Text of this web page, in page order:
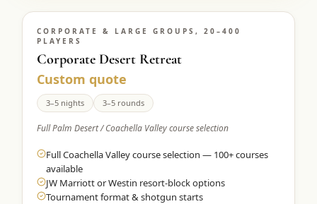
CORPORATE & LARGE GROUPS, 20–400
PLAYERS
Corporate Desert Retreat
Custom quote
3–5 nights 3–5 rounds
Full Palm Desert / Coachella Valley course selection
Full Coachella Valley course selection — 100+ courses
available
JW Marriott or Westin resort-block options
Tournament format & shotgun starts